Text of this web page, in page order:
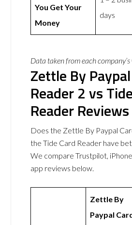
You Get Your
Money
days
Data taken from each
Zettle By
Reader 2 vs
Reader Reviews
Does the Zettle By Paypal
the Tide Card Reader have
We compare Trustpilot,
app reviews below.
Zettle By
Paypal